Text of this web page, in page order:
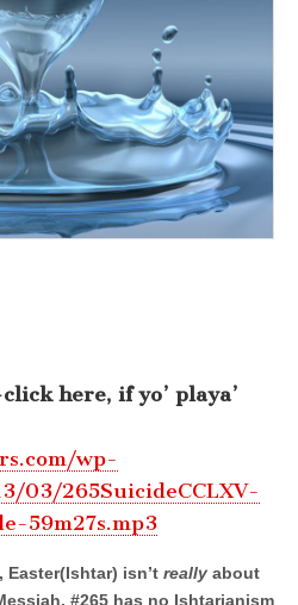
here, if yo’ playa’
wp-
03/265SuicideCCLXV-
59m27s.mp3
Easter(Ishtar) isn’t really about
#265 has no Ishtarianism